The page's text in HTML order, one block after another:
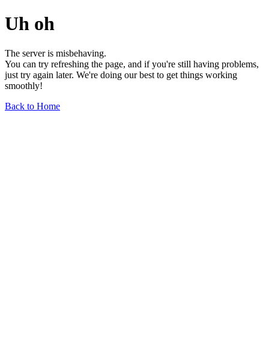
Uh oh
The server is misbehaving.
You can try refreshing the page, and if you're still having problems,
just try again later. We're doing our best to get things working
smoothly!
Back to Home